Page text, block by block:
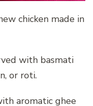
chicken made in
with basmati
or roti.
aromatic ghee